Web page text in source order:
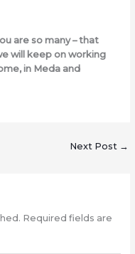
are so many – that
will keep on working
in Meda and
Next Post →
Required fields are